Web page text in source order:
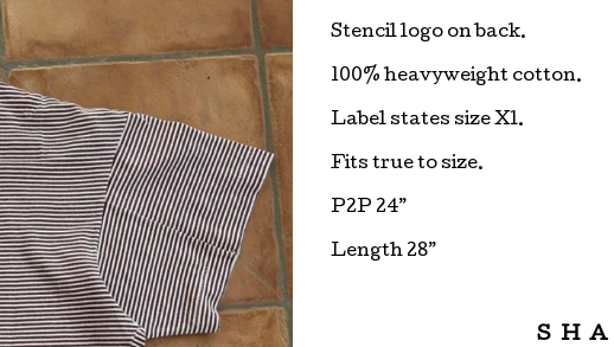
Stencil logo on back.
100% heavyweight cotton.
Label states size Xl.
Fits true to size.
P2P 24”
Length 28”